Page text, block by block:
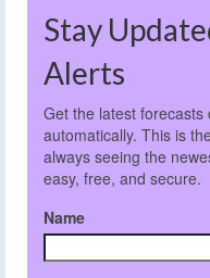
Stay
Alerts
Get the latest
automatically. This is
always seeing the
easy, free, and secure.
Name